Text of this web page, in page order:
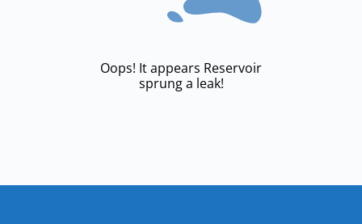
Oops! It appears Reservoir
sprung a leak!